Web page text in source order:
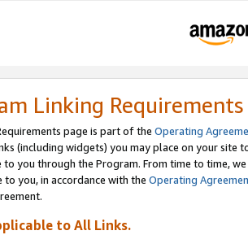
Linking Requirements
page is part of the Operating
(including widgets) you may place on your site
you through the Program. From time to time,
you, in accordance with the Operating
to All Links.